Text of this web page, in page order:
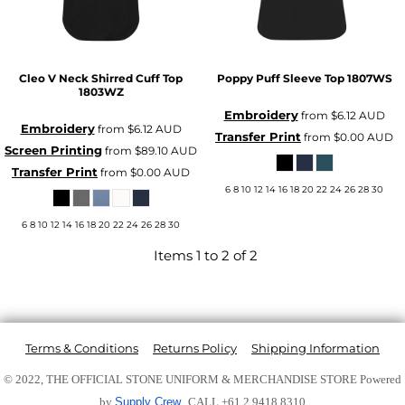
Cleo V Neck Shirred Cuff Top
1803WZ
Embroideryfrom $6.12 AUD
Screen Printing from $89.10 AUD
Transfer Print from $0.00 AUD
6 8 10 12 14 16 18 20 22 24 26 28 30
Poppy Puff Sleeve Top 1807WS
Embroideryfrom $6.12 AUD
Transfer Print from $0.00 AUD
6 8 10 12 14 16 18 20 22 24 26 28 30
Items 1 to 2 of 2
Terms & Conditions Returns Policy Shipping Information
© 2022, THE OFFICIAL STONE UNIFORM & MERCHANDISE STORE Powered
by Supply Crew CALL +61 2 9418 8310